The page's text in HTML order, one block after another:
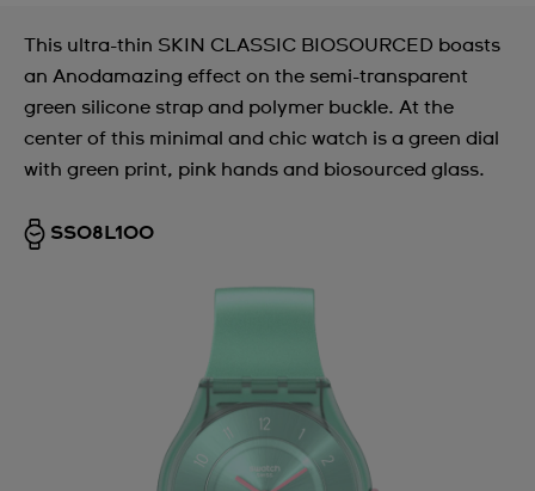
This ultra-thin SKIN CLASSIC BIOSOURCED boasts
an Anodamazing effect on the semi-transparent
green silicone strap and polymer buckle. At the
center of this minimal and chic watch is a green dial
with green print, pink hands and biosourced glass.
SS08L100